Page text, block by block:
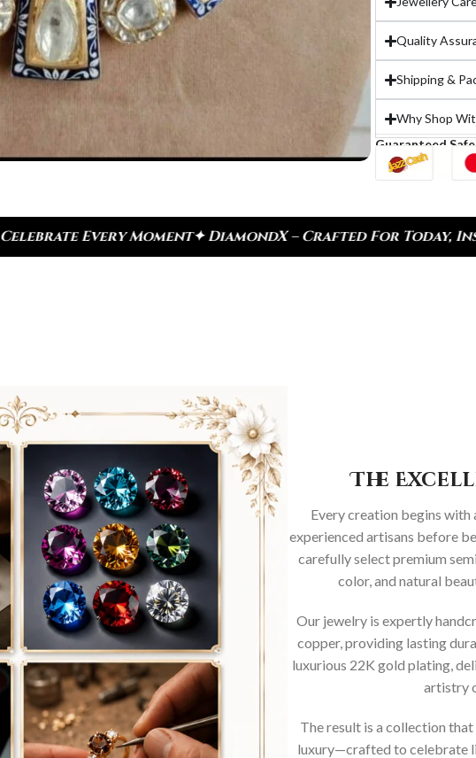
Quality
Shipping &
Why Shop
Guaranteed
✦ DiamondX – Crafted For Today, Inspired By Heritage✦
The
Every creation begins
experienced artisans before
carefully select premium
color, and natural
Our jewelry is expertly
copper, providing lasting
luxurious 22K gold plating,
artistry
The result is a collection
luxury—crafted to celebrate